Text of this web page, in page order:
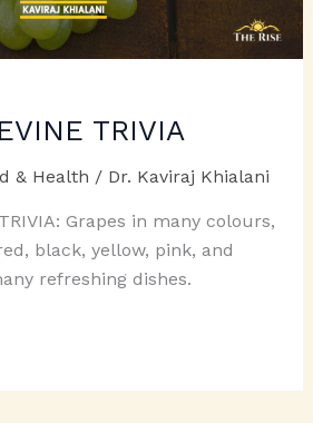
TRIVIA
& Health / Dr. Kaviraj Khialani
Grapes in many colours,
black, yellow, pink, and
refreshing dishes.